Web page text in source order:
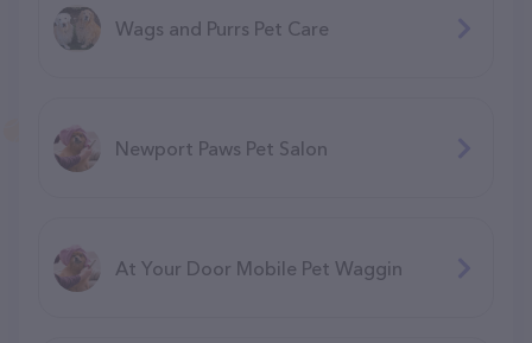
Wags and Purrs Pet Care
Newport Paws Pet Salon
At Your Door Mobile Pet Waggin